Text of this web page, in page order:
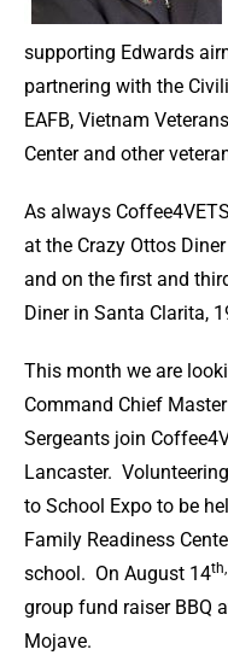
supporting Edwards
partnering with the
EAFB, Vietnam
Center and other
As always
at the Crazy Ottos
and on the first and
Diner in Santa Clarita,
This month we are
Command Chief
Sergeants join
Lancaster.
to School Expo to be
Family Readiness
school. On August 14th,
group fund raiser BBQ
Mojave.